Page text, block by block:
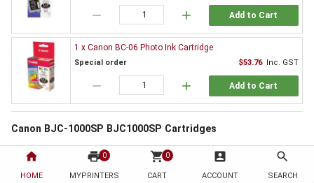
home
HOME
print 0
MYPRINTERS
shopping_cart 0
CART
account_box
ACCOUNT
search
SEARCH
remove add Add to Cart
1 x Canon BC-06 Photo Ink Cartridge
Special order $53.76 Inc. GST
remove add Add to Cart
Canon BJC-1000SP BJC1000SP Cartridges
All printers need supplies and the Canon BJC-1000SP BJC1000SP is no
exception. By choosing to order from HotToner you have chosen to save!